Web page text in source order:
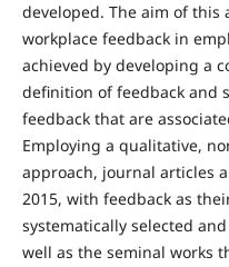
developed. The aim of
workplace feedback in
achieved by developing a
definition of feedback and
feedback that are
Employing a qualitative,
approach, journal articles
2015, with feedback as
systematically selected
well as the seminal works